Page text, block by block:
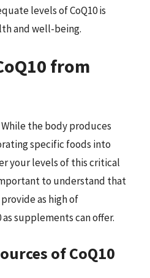
levels of CoQ10 is
and well-being.
from
the body produces
specific foods into
your levels of this critical
to understand that
as high of
supplements can offer.
of CoQ10